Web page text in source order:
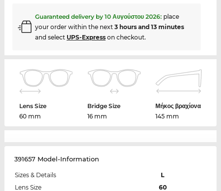
Guaranteed delivery by 10 Αυγούστου 2026: place
your order within the next 3 hours and 13 minutes
and select UPS-Expresson checkout.
Lens Size
60 mm
Bridge Size
16 mm
Μήκος βραχίονα
145 mm
391657 Model-Information
Sizes & Details
L
Lens Size
60